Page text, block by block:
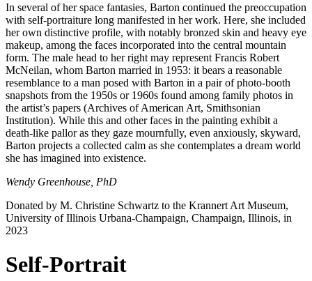
In several of her space fantasies, Barton continued the preoccupation
with self-portraiture long manifested in her work. Here, she included
her own distinctive profile, with notably bronzed skin and heavy eye
makeup, among the faces incorporated into the central mountain
form. The male head to her right may represent Francis Robert
McNeilan, whom Barton married in 1953: it bears a reasonable
resemblance to a man posed with Barton in a pair of photo-booth
snapshots from the 1950s or 1960s found among family photos in
the artist’s papers (Archives of American Art, Smithsonian
Institution). While this and other faces in the painting exhibit a
death-like pallor as they gaze mournfully, even anxiously, skyward,
Barton projects a collected calm as she contemplates a dream world
she has imagined into existence.
Wendy Greenhouse, PhD
Donated by M. Christine Schwartz to the Krannert Art Museum,
University of Illinois Urbana-Champaign, Champaign, Illinois, in
2023
Self-Portrait